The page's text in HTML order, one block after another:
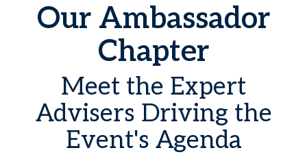
Our Ambassador
Chapter
Meet the Expert
Advisers Driving the
Event's Agenda